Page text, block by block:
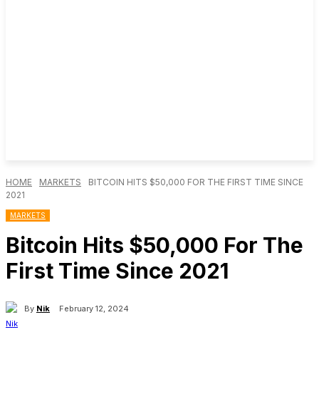
HOME MARKETS
BITCOIN HITS $50,000 FOR THE FIRST TIME SINCE
2021
MARKETS
Bitcoin Hits $50,000 For The
First Time Since 2021
By Nik February 12, 2024